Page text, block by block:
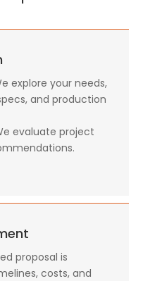
explore your needs,
and production
evaluate project
proposal is
costs, and